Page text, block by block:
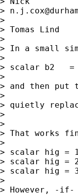
>
>
> Tomas Lind
>
> In a small
>
> scalar b2
>
> and then put
>
> quietly
>
>
> That works
>
> scalar hig =
> scalar hig =
> scalar hig =
>
> However, -